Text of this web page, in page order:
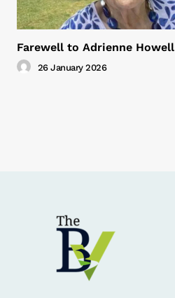
Farewell to Adrienne Howell
26 January 2026